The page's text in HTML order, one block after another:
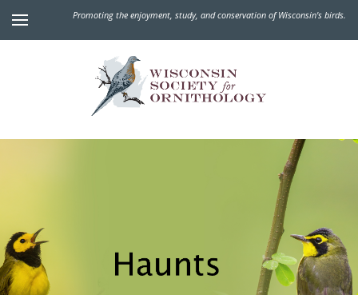
Promoting the enjoyment, study, and conservation of Wisconsin's birds.